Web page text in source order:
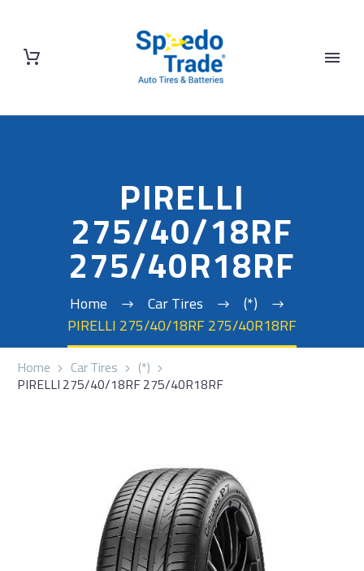
PIRELLI
275/40/18RF
275/40R18RF
Home Car Tires
(*)
PIRELLI 275/40/18RF 275/40R18RF
Home Car Tires (*)
PIRELLI 275/40/18RF 275/40R18RF